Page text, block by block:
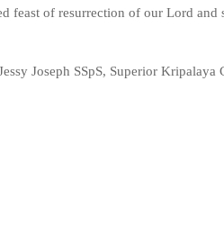
feast of resurrection of our Lord and
Joseph SSpS, Superior Kripalaya